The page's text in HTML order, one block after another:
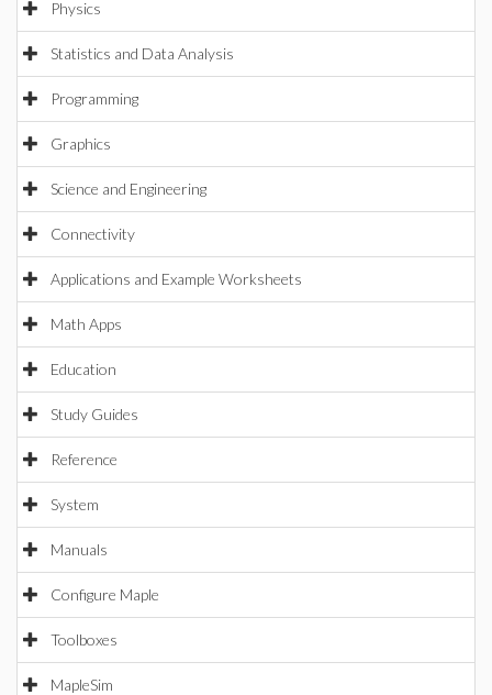
Physics
Statistics and Data Analysis
Programming
Graphics
Science and Engineering
Connectivity
Applications and Example Worksheets
Math Apps
Education
Study Guides
Reference
System
Manuals
Configure Maple
Toolboxes
MapleSim